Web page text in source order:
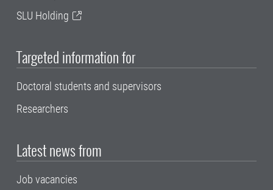
SLU Holding
Targeted information for
Doctoral students and supervisors
Researchers
Latest news from
Job vacancies